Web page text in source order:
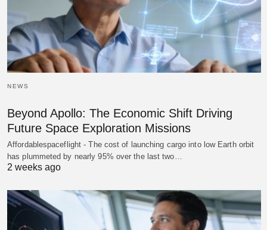
NEWS
Beyond Apollo: The Economic Shift Driving
Future Space Exploration Missions
Affordablespaceflight - The cost of launching cargo into low Earth orbit
has plummeted by nearly 95% over the last two…
2 weeks ago